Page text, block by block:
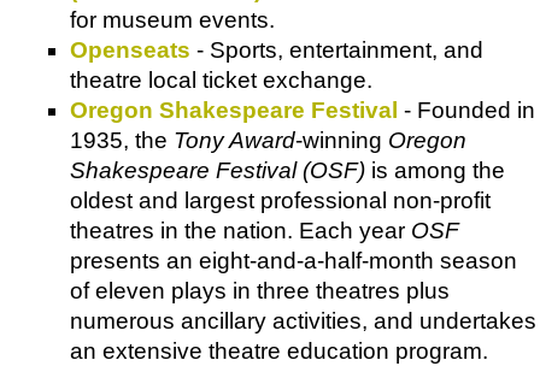
for museum events.
Openseats - Sports, entertainment, and
theatre local ticket exchange.
Oregon Shakespeare Festival - Founded in
1935, the Tony Award-winning Oregon
Shakespeare Festival (OSF) is among the
oldest and largest professional non-profit
theatres in the nation. Each year OSF
presents an eight-and-a-half-month season
of eleven plays in three theatres plus
numerous ancillary activities, and undertakes
an extensive theatre education program.